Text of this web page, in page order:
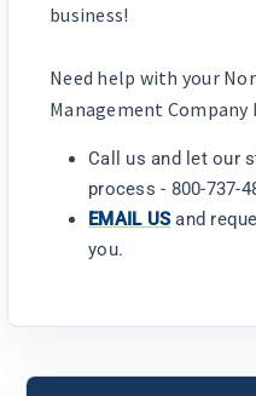
business!
Need help with your
Management Company
Call us and let our
process - 800-737-
EMAIL USand
you.